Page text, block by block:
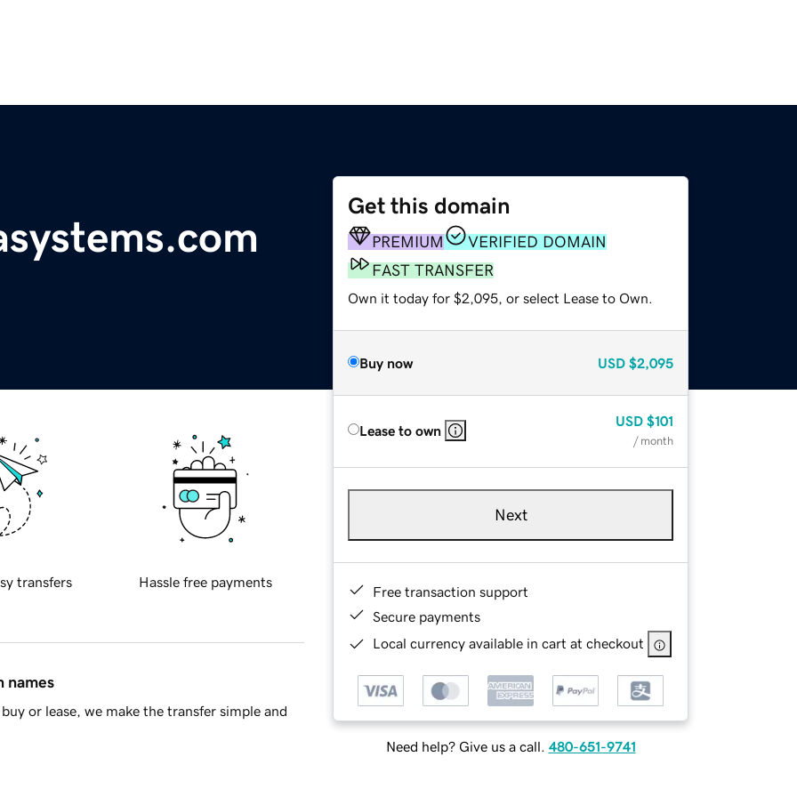
Get this domain
PREMIUM
VERIFIED DOMAIN
FAST TRANSFER
Own it today for $2,095, or select Lease to Own.
Buy now USD $2,095
Lease to own
USD $101
/ month
Next
Free transaction support
Secure payments
Local currency available in cart at checkout
Need help? Give us a call. 480-651-9741
transfers Hassle free payments
names
or lease, we make the transfer simple and